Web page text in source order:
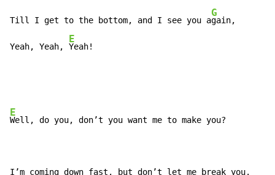
Till I get to the bottom, and I see you a
G
gain,
Yeah, Yeah,
E
Yeah!
E
Well, do you, don’t you want me to make you?